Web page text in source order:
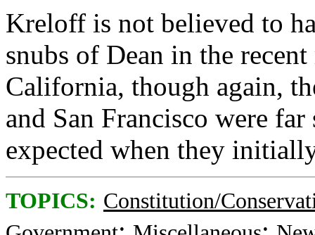
Kreloff is not believed to
snubs of Dean in the
California, though again,
and San Francisco were
expected when they
TOPICS: Constitution/